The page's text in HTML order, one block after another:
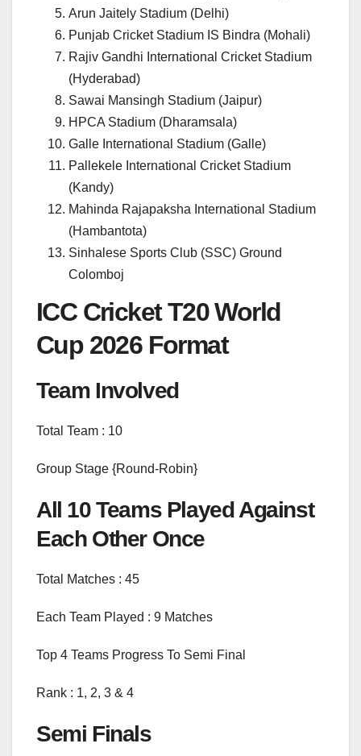
Arun Jaitely Stadium (Delhi)
Punjab Cricket Stadium IS Bindra (Mohali)
Rajiv Gandhi International Cricket Stadium
(Hyderabad)
Sawai Mansingh Stadium (Jaipur)
HPCA Stadium (Dharamsala)
Galle International Stadium (Galle)
Pallekele International Cricket Stadium
(Kandy)
Mahinda Rajapaksha International Stadium
(Hambantota)
Sinhalese Sports Club (SSC) Ground
Colomboj
ICC Cricket T20 World
Cup 2026 Format
Team Involved
Total Team : 10
Group Stage {Round-Robin}
All 10 Teams Played Against
Each Other Once
Total Matches : 45
Each Team Played : 9 Matches
Top 4 Teams Progress To Semi Final
Rank : 1, 2, 3 & 4
Semi Finals